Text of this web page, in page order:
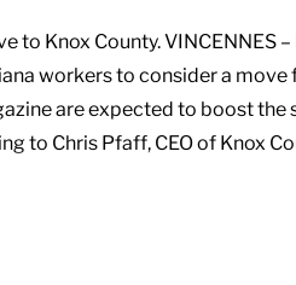
to Knox County. VINCENNES –
workers to consider a move
are expected to boost the
to Chris Pfaff, CEO of Knox